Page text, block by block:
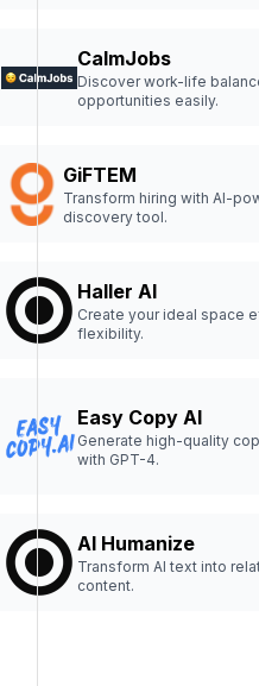
CalmJobs
Discover work-life
opportunities easily.
GiFTEM
Transform hiring with AI-
discovery tool.
Haller AI
Create your ideal space
flexibility.
Easy Copy AI
Generate high-quality
with GPT-4.
AI Humanize
Transform AI text into
content.